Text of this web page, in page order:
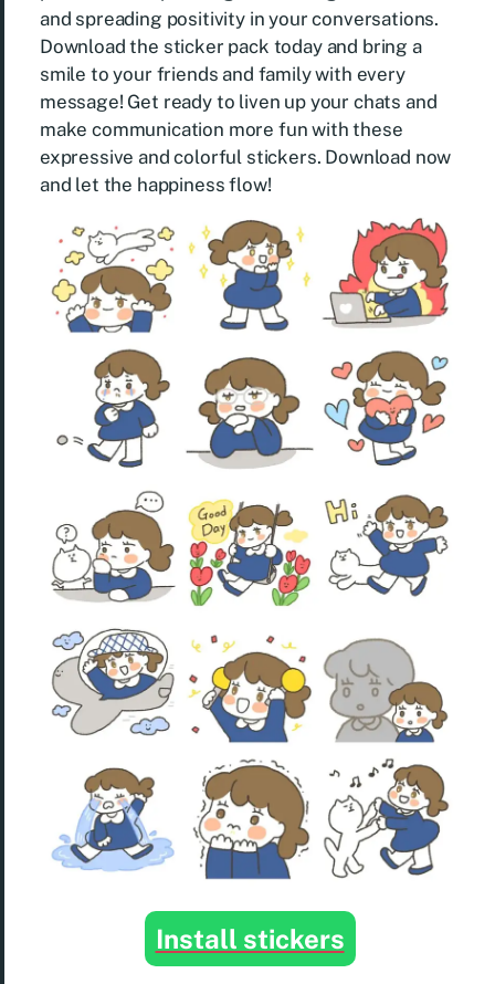
and spreading positivity in your conversations.
Download the sticker pack today and bring a
smile to your friends and family with every
message! Get ready to liven up your chats and
make communication more fun with these
expressive and colorful stickers. Download now
and let the happiness flow!
Install stickers